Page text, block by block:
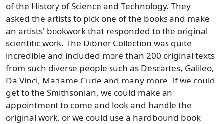
of the History of Science and Technology. They
asked the artists to pick one of the books and make
an artists' bookwork that responded to the original
scientific work. The Dibner Collection was quite
incredible and included more than 200 original texts
from such diverse people such as Descartes, Galileo,
Da Vinci, Madame Curie and many more. If we could
get to the Smithsonian, we could make an
appointment to come and look and handle the
original work, or we could use a hardbound book